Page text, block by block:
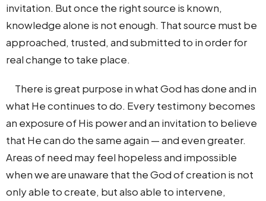
invitation. But once the right source is known,
knowledge alone is not enough. That source must be
approached, trusted, and submitted to in order for
real change to take place.
There is great purpose in what God has done and in
what He continues to do. Every testimony becomes
an exposure of His power and an invitation to believe
that He can do the same again — and even greater.
Areas of need may feel hopeless and impossible
when we are unaware that the God of creation is not
only able to create, but also able to intervene,